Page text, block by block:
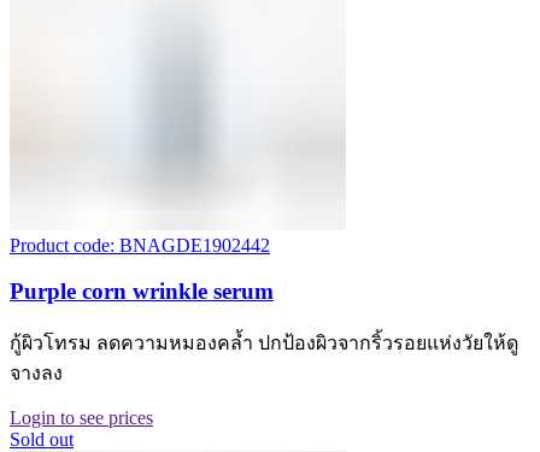
Product code: BNAGDE1902442
Purple corn wrinkle serum
กู้ผิวโทรม ลดความหมองคล้ำ ปกป้องผิวจากริ้วรอยแห่งวัยให้ดู
จางลง
Login to see prices
Sold out